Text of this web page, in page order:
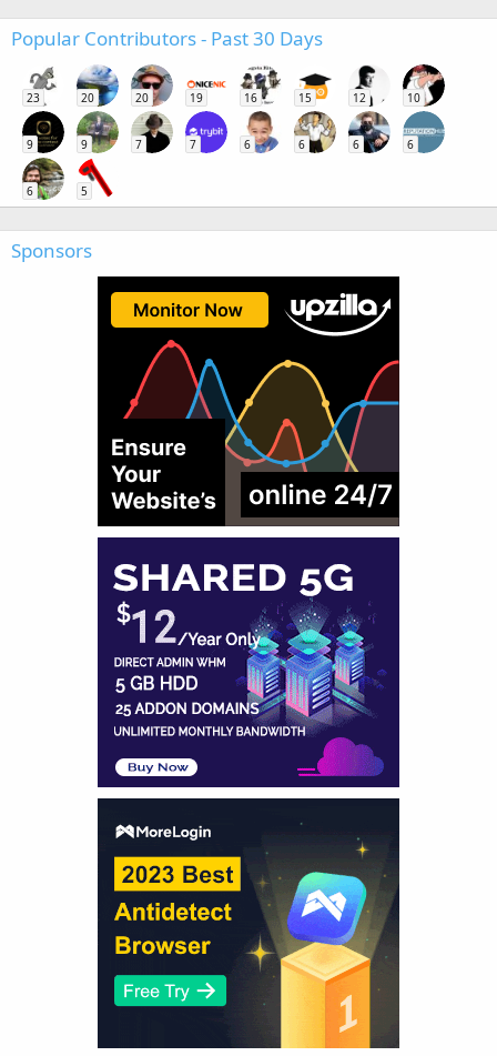
Popular Contributors - Past 30 Days
23 20 20 19 16 15 12 10
9 9 7 7 6 6 6 6
6 5
Sponsors